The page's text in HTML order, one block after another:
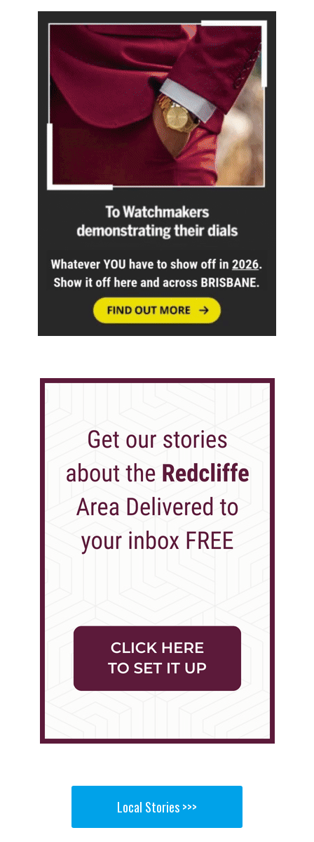
Local Stories >>>